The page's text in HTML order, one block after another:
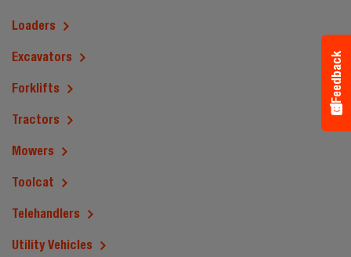
Loaders
Excavators
Forklifts
Tractors
Mowers
Toolcat
Telehandlers
Utility Vehicles
Feedback